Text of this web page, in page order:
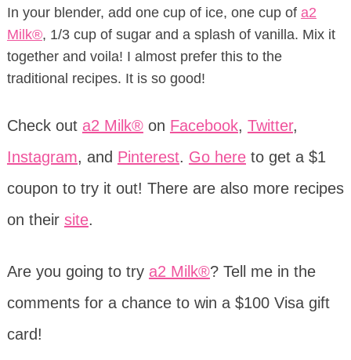
In your blender, add one cup of ice, one cup of a2
Milk®, 1/3 cup of sugar and a splash of vanilla. Mix it
together and voila! I almost prefer this to the
traditional recipes. It is so good!
Check out a2 Milk®on Facebook, Twitter,
Instagram, and Pinterest. Go hereto get a $1
coupon to try it out! There are also more recipes
on their site.
Are you going to try a2 Milk®? Tell me in the
comments for a chance to win a $100 Visa gift
card!